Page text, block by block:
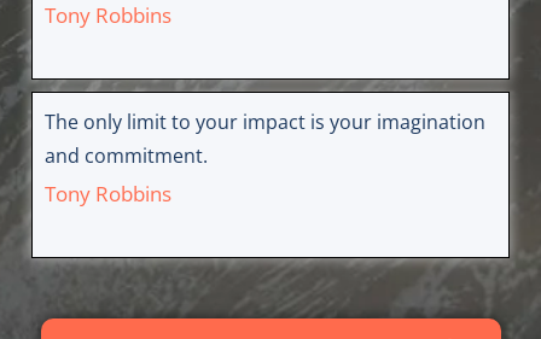
Tony Robbins
The only limit to your impact is your imagination
and commitment.
Tony Robbins